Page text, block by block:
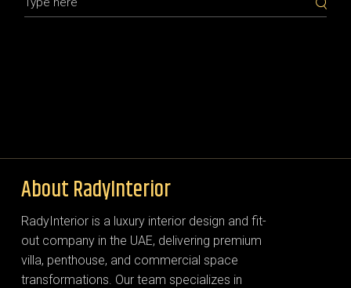
About RadyInterior
RadyInterior is a luxury interior design and fit-
out company in the UAE, delivering premium
villa, penthouse, and commercial space
transformations. Our team specializes in